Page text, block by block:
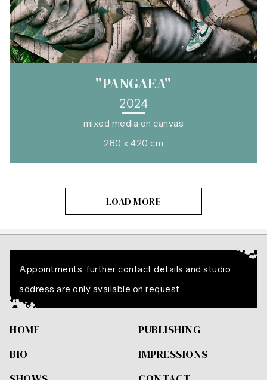
"PANGAEA"
2024
mixed media on canvas
280 x 420 cm
LOAD MORE
Appointments, further contact details and studio
address are only available on request.
HOME
BIO
PUBLISHING
IMPRESSIONS